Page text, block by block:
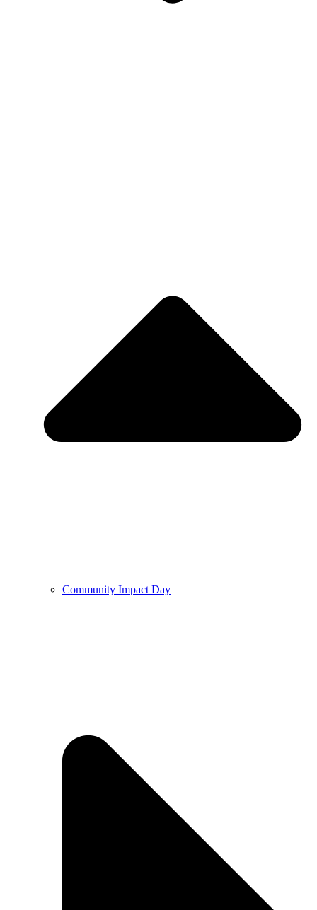
Community Impact Day